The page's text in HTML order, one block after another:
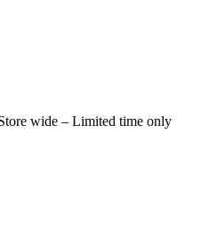
wide – Limited time only